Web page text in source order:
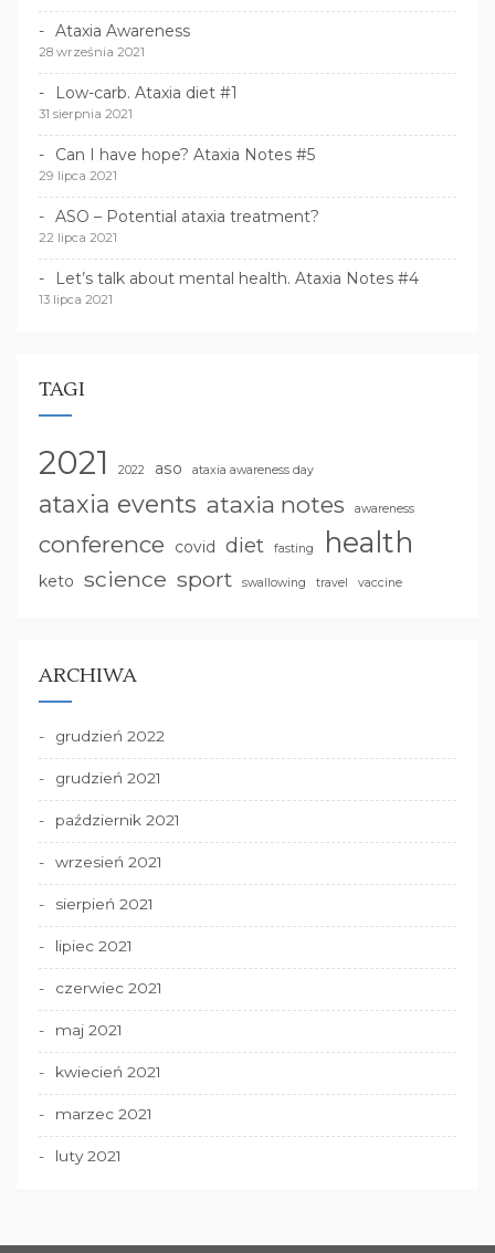
Ataxia Awareness
28 września 2021
Low-carb. Ataxia diet #1
31 sierpnia 2021
Can I have hope? Ataxia Notes #5
29 lipca 2021
ASO – Potential ataxia treatment?
22 lipca 2021
Let’s talk about mental health. Ataxia Notes #4
13 lipca 2021
TAGI
2021 2022 aso ataxia awareness day
ataxia events ataxia notes awareness
conference covid diet fasting health
keto science sport swallowing travel vaccine
ARCHIWA
grudzień 2022
grudzień 2021
październik 2021
wrzesień 2021
sierpień 2021
lipiec 2021
czerwiec 2021
maj 2021
kwiecień 2021
marzec 2021
luty 2021